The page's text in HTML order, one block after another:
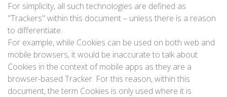
For simplicity, all such technologies are defined as
"Trackers" within this document – unless there is a reason
to differentiate.
For example, while Cookies can be used on both web and
mobile browsers, it would be inaccurate to talk about
Cookies in the context of mobile apps as they are a
browser-based Tracker. For this reason, within this
document, the term Cookies is only used where it is